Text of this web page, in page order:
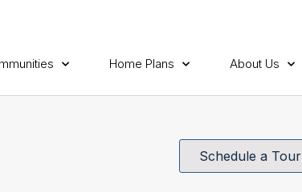
Home Plans About Us
Schedule a Tour